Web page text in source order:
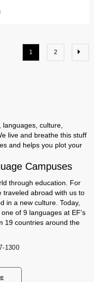
1 2
culture,
live and breathe this stuff
and helps you plot your
Campuses
through education. For
traveled abroad with us to
in a new culture. Today,
of 9 languages at EF's
19 countries around the
1300